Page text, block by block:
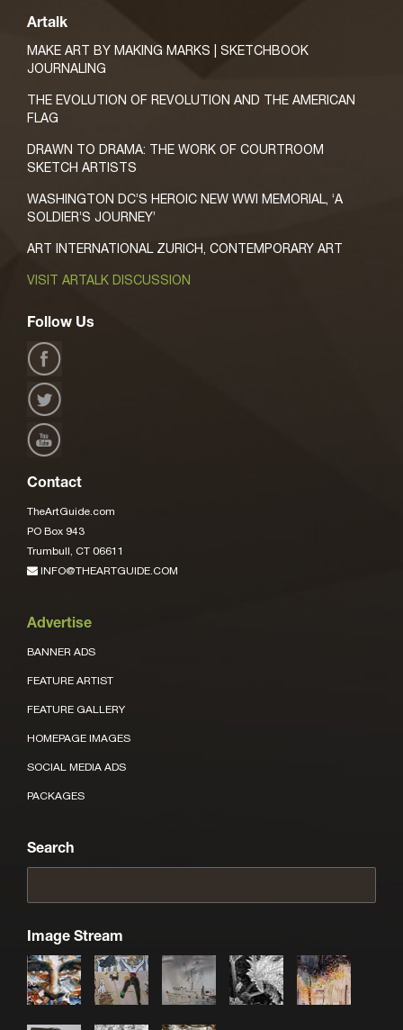
Artalk
MAKE ART BY MAKING MARKS | SKETCHBOOK
JOURNALING
THE EVOLUTION OF REVOLUTION AND THE AMERICAN
FLAG
DRAWN TO DRAMA: THE WORK OF COURTROOM
SKETCH ARTISTS
WASHINGTON DC’S HEROIC NEW WWI MEMORIAL, ‘A
SOLDIER’S JOURNEY’
ART INTERNATIONAL ZURICH, CONTEMPORARY ART
VISIT ARTALK DISCUSSION
Follow Us
Contact
TheArtGuide.com
PO Box 943
Trumbull, CT 06611
INFO@THEARTGUIDE.COM
Advertise
BANNER ADS
FEATURE ARTIST
FEATURE GALLERY
HOMEPAGE IMAGES
SOCIAL MEDIA ADS
PACKAGES
Search
Image Stream